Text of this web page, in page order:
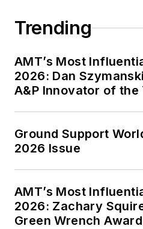
Trending
AMT’s Most
2026: Dan
A&P Innovator of the
Ground Support
2026 Issue
AMT’s Most
2026: Zachary
Green Wrench Award